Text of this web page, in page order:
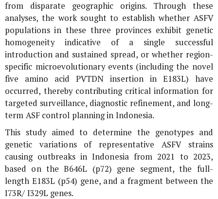
from disparate geographic origins. Through these
analyses, the work sought to establish whether ASFV
populations in these three provinces exhibit genetic
homogeneity indicative of a single successful
introduction and sustained spread, or whether region-
specific microevolutionary events (including the novel
five amino acid PVTDN insertion in E183L) have
occurred, thereby contributing critical information for
targeted surveillance, diagnostic refinement, and long-
term ASF control planning in Indonesia.
This study aimed to determine the genotypes and
genetic variations of representative ASFV strains
causing outbreaks in Indonesia from 2021 to 2023,
based on theB646L (p72) gene segment, the full-
lengthE183L (p54) gene, and a fragment between the
I73R/ I329L genes.